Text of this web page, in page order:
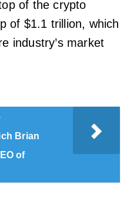
of the crypto
of $1.1 trillion, which
industry’s market
Brian
of